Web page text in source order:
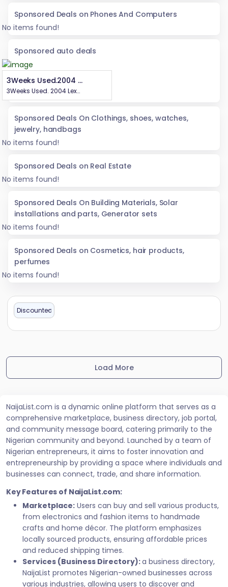
Sponsored Deals on Phones And Computers
No items found!
Sponsored auto deals
3Weeks Used.2004 Lexus Rx 300Highest grade,Still in pristine Condition.First BodyEngine Untampered Gear Untampered Complete Catalyst Price. 7.6mCall or WhatsApp 08069110471Location Enugu State, Nigeria .
3Weeks Used. 2004 Lexus Rx 300 Highest grade, Still in pristine Condition. First Body Engine Untampered Gear Untampered Complete Catalyst Price. 7.6m Call or WhatsApp 08069110471 Location Enugu State, Nigeria .
Sponsored Deals On Clothings, shoes, watches,
jewelry, handbags
No items found!
Sponsored Deals on Real Estate
No items found!
Sponsored Deals On Building Materials, Solar
installations and parts, Generator sets
No items found!
Sponsored Deals on Cosmetics, hair products,
perfumes
No items found!
Load More
NaijaList.com is a dynamic online platform that serves as a
comprehensive marketplace, business directory, job portal,
and community message board, catering primarily to the
Nigerian community and beyond. Launched by a team of
Nigerian entrepreneurs, it aims to foster innovation and
entrepreneurship by providing a space where individuals and
businesses can connect, trade, and share information.
Key Features of NaijaList.com:
Marketplace: Users can buy and sell various products,
from electronics and fashion items to handmade
crafts and home décor. The platform emphasizes
locally sourced products, ensuring affordable prices
and reduced shipping times.
Services (Business Directory):a business directory,
NaijaList promotes Nigerian-owned businesses across
various industries, allowing users to discover and